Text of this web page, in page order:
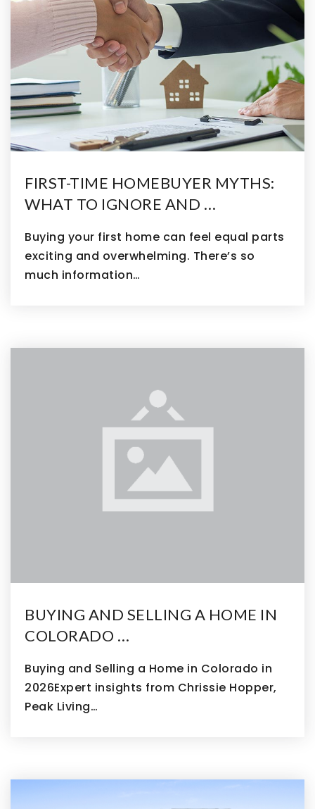
FIRST-TIME HOMEBUYER MYTHS:
WHAT TO IGNORE AND …
Buying your first home can feel equal parts
exciting and overwhelming. There’s so
much information…
BUYING AND SELLING A HOME IN
COLORADO …
Buying and Selling a Home in Colorado in
2026Expert insights from Chrissie Hopper,
Peak Living…